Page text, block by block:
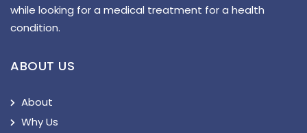
while looking for a medical treatment for a health
condition.
ABOUT US
About
Why Us